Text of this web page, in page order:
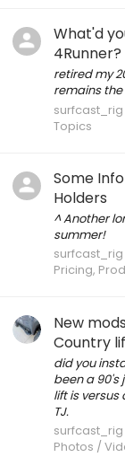
What'd
4Runner?
retired my
remains
surfcast_rig
Topics
Some
Holders
^ Another
summer!
surfcast_rig
Pricing,
New
Country
did you
been a
lift is versus
TJ.
surfcast_rig
Photos /